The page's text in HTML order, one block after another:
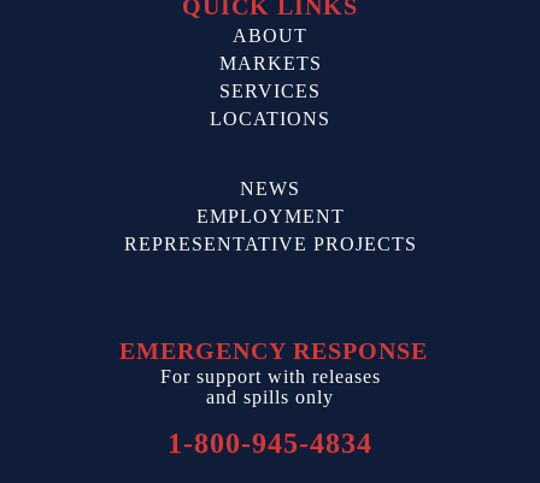
QUICK LINKS
ABOUT
MARKETS
SERVICES
LOCATIONS
NEWS
EMPLOYMENT
REPRESENTATIVE PROJECTS
EMERGENCY RESPONSE
For support with releases
and spills only
1-800-945-4834